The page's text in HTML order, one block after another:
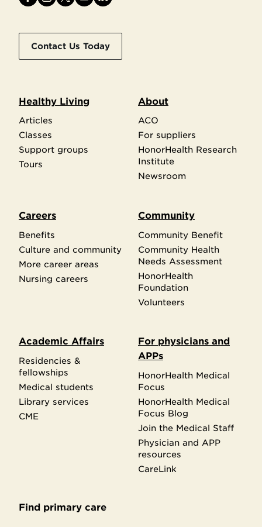
Contact Us Today
Healthy Living
Articles
Classes
Support groups
Tours
About
ACO
For suppliers
HonorHealth Research
Institute
Newsroom
Careers
Benefits
Culture and community
More career areas
Nursing careers
Community
Community Benefit
Community Health
Needs Assessment
HonorHealth
Foundation
Volunteers
Academic Affairs
Residencies &
fellowships
Medical students
Library services
CME
For physicians and
APPs
HonorHealth Medical
Focus
HonorHealth Medical
Focus Blog
Join the Medical Staff
Physician and APP
resources
CareLink
Secondary
Find primary care